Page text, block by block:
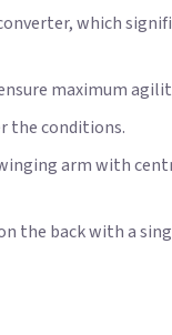
which
maximum
the conditions.
arm with
the back with a